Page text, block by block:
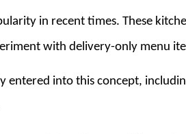
in recent times. These
with delivery-only menu
entered into this concept,